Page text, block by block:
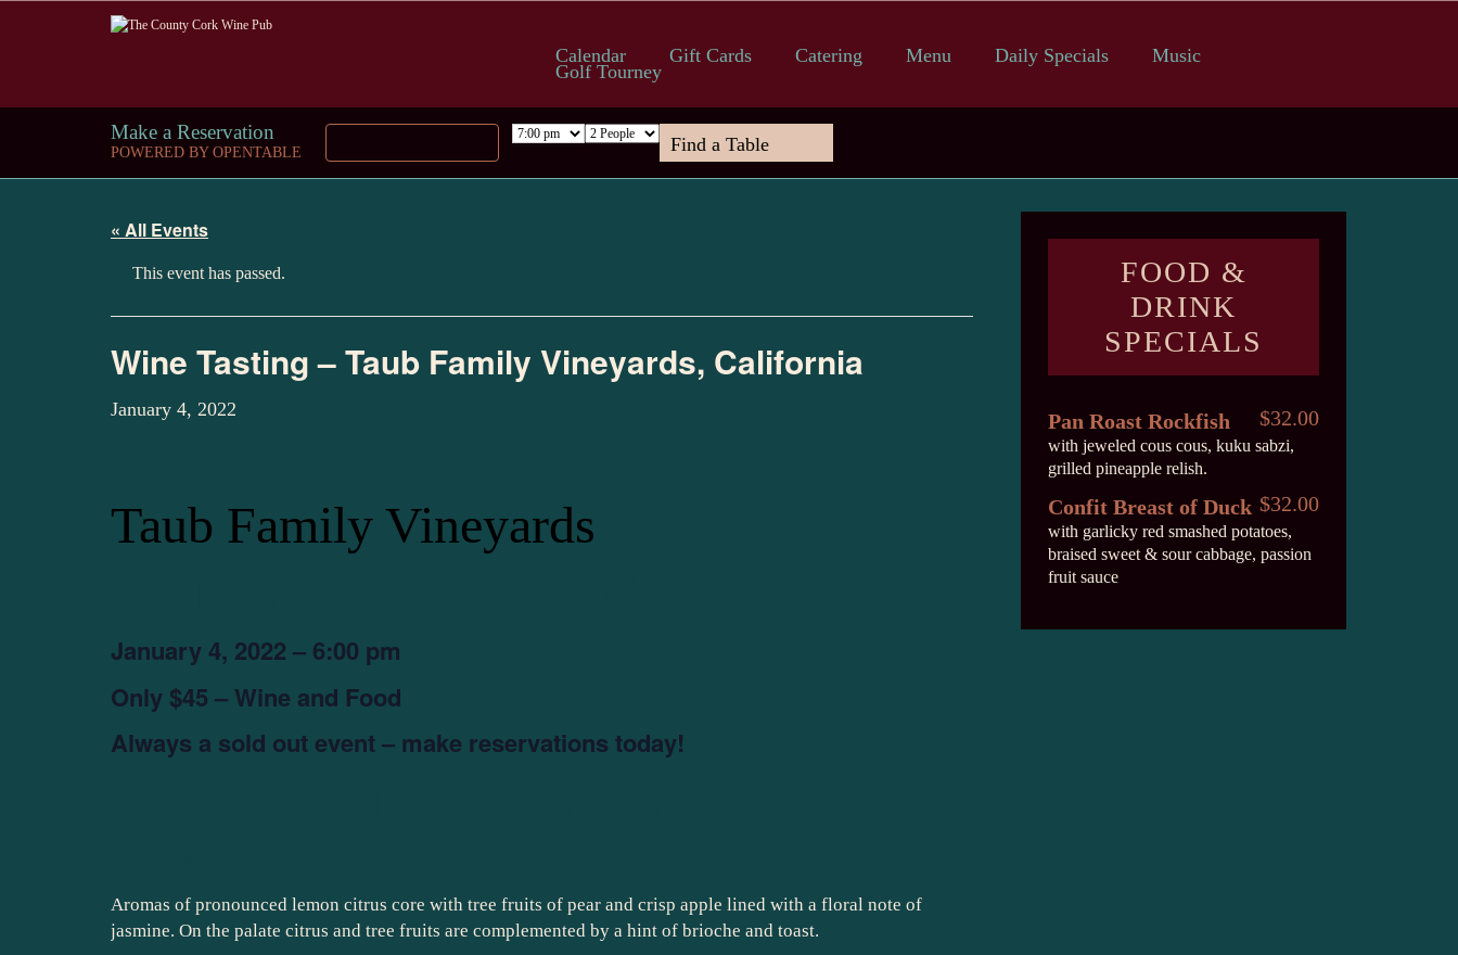
Calendar Gift Cards Catering Menu Daily Specials Music
Golf Tourney
Make a Reservation
POWERED BY OPENTABLE
« All Events
This event has passed.
Wine Tasting – Taub Family Vineyards, California
January 4, 2022
Taub Family Vineyards
January 4, 2022 – 6:00 pm
Only $45 – Wine and Food
Always a sold out event – make reservations today!
Aromas of pronounced lemon citrus core with tree fruits of pear and crisp apple lined with a floral note of
jasmine. On the palate citrus and tree fruits are complemented by a hint of brioche and toast.
FOOD &
DRINK
SPECIALS
Pan Roast Rockfish
with jeweled cous cous, kuku sabzi,
grilled pineapple relish.
$32.00
Confit Breast of Duck
with garlicky red smashed potatoes,
braised sweet & sour cabbage, passion
fruit sauce
$32.00